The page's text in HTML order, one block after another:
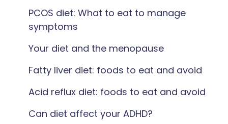
PCOS diet: What to eat to manage
symptoms
Your diet and the menopause
Fatty liver diet: foods to eat and avoid
Acid reflux diet: foods to eat and avoid
Can diet affect your ADHD?